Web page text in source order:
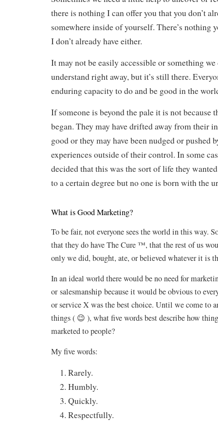
there is nothing I can offer you that you don’t
somewhere inside of yourself. There’s nothing
I don’t already have either.
It may not be easily accessible or something
understand right away, but it’s still there.
enduring capacity to do and be good in the
If someone is beyond the pale it is not because
began. They may have drifted away from their
good or they may have been nudged or pushed
experiences outside of their control. In some
decided that this was the sort of life they
to a certain degree but no one is born with the
What is Good Marketing?
To be fair, not everyone sees the world in this way.
that they do have The Cure ™, that the rest of us
only we did, bought, ate, or believed whatever it is
In an ideal world there would be no need for
or salesmanship because it would be obvious to
or service X was the best choice. Until we come to
things ( 😉 ), what five words best describe how
marketed to people?
My five words:
Rarely.
Humbly.
Quickly.
Respectfully.